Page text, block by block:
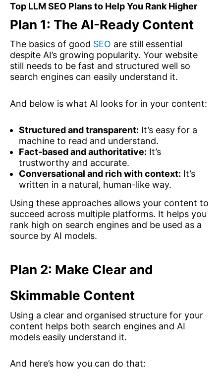
Top LLM SEO Plans to Help You Rank Higher
Plan 1: The AI-Ready Content
The basics of good SEO are still essential
despite AI’s growing popularity. Your website
still needs to be fast and structured well so
search engines can easily understand it.
And below is what AI looks for in your content:
Structured and transparent: It’s easy for a
machine to read and understand.
Fact-based and authoritative: It’s
trustworthy and accurate.
Conversational and rich with context: It’s
written in a natural, human-like way.
Using these approaches allows your content to
succeed across multiple platforms. It helps you
rank high on search engines and be used as a
source by AI models.
Plan 2: Make Clear and
Skimmable Content
Using a clear and organised structure for your
content helps both search engines and AI
models easily understand it.
And here’s how you can do that: